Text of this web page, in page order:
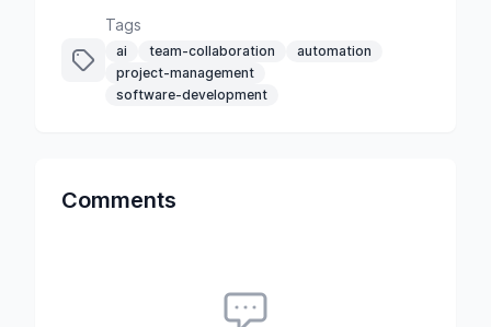
Tags
ai team-collaboration
automation
project-management
software-development
Comments